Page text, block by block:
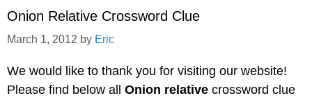
Onion Relative Crossword Clue
March 1, 2012 by Eric
We would like to thank you for visiting our website!
Please find below all Onion relative crossword clue